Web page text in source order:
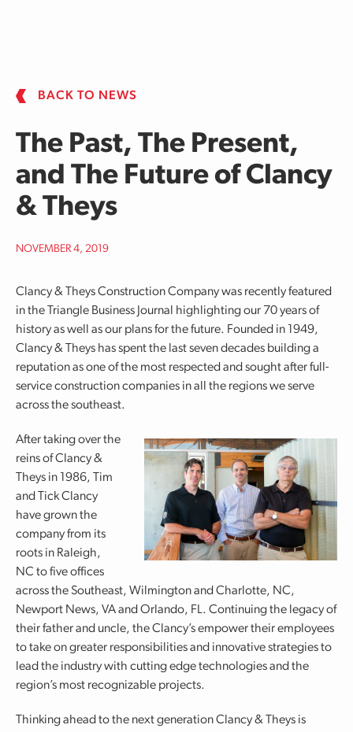
BACK TO NEWS
The Past, The Present,
and The Future of Clancy
& Theys
NOVEMBER 4, 2019
Clancy & Theys Construction Company was recently featured
in the Triangle Business Journal highlighting our 70 years of
history as well as our plans for the future. Founded in 1949,
Clancy & Theys has spent the last seven decades building a
reputation as one of the most respected and sought after full-
service construction companies in all the regions we serve
across the southeast.
After taking over the
reins of Clancy &
Theys in 1986, Tim
and Tick Clancy
have grown the
company from its
roots in Raleigh,
NC to five offices
across the Southeast, Wilmington and Charlotte, NC,
Newport News, VA and Orlando, FL. Continuing the legacy of
their father and uncle, the Clancy’s empower their employees
to take on greater responsibilities and innovative strategies to
lead the industry with cutting edge technologies and the
region’s most recognizable projects.
Thinking ahead to the next generation Clancy & Theys is